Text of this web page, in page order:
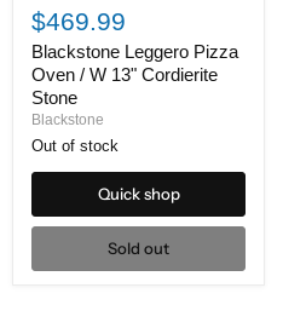
Leggero
Pizza
Oven
W
13"
Cordierite
Stone
$469.99
Blackstone Leggero Pizza
Oven / W 13" Cordierite
Stone
Blackstone
Out of stock
Quick shop
Sold out